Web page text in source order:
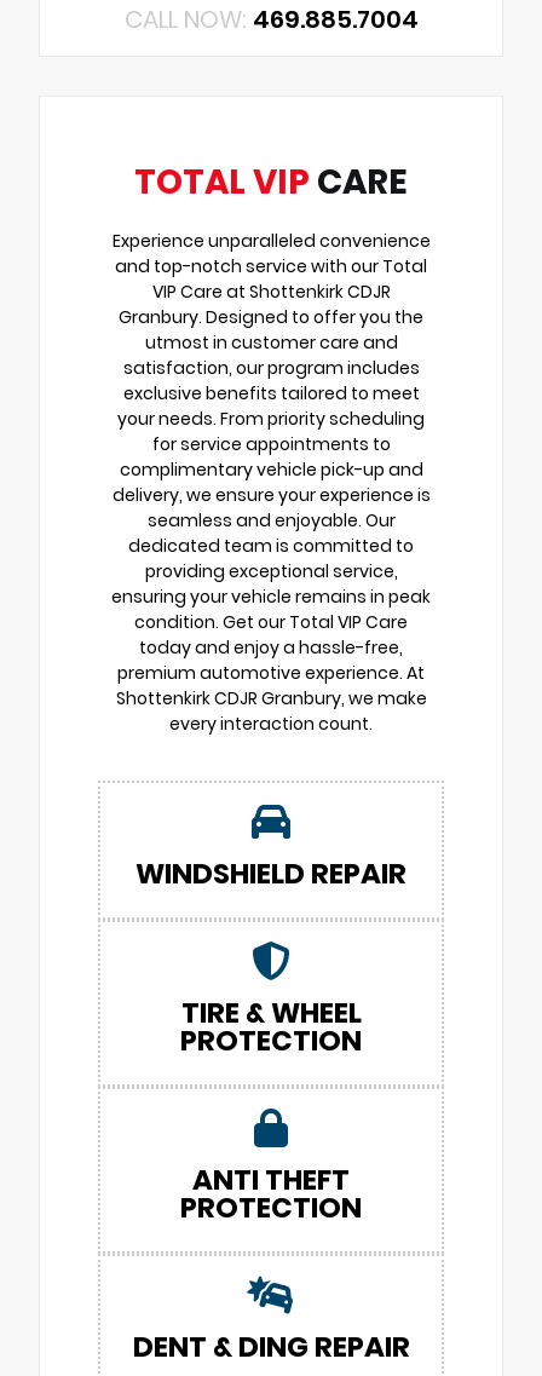
CALL NOW: 469.885.7004
TOTAL VIP CARE
Experience unparalleled convenience
and top-notch service with our Total
VIP Care at Shottenkirk CDJR
Granbury. Designed to offer you the
utmost in customer care and
satisfaction, our program includes
exclusive benefits tailored to meet
your needs. From priority scheduling
for service appointments to
complimentary vehicle pick-up and
delivery, we ensure your experience is
seamless and enjoyable. Our
dedicated team is committed to
providing exceptional service,
ensuring your vehicle remains in peak
condition. Get our Total VIP Care
today and enjoy a hassle-free,
premium automotive experience. At
Shottenkirk CDJR Granbury, we make
every interaction count.
WINDSHIELD REPAIR
TIRE & WHEEL
PROTECTION
ANTI THEFT
PROTECTION
DENT & DING REPAIR